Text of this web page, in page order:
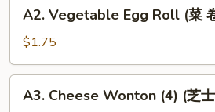
Vegetable
Egg
Roll
(菜
卷)
A2. Vegetable Egg Roll (菜
$1.75
Cheese
A3. Cheese Wonton (4) (芝